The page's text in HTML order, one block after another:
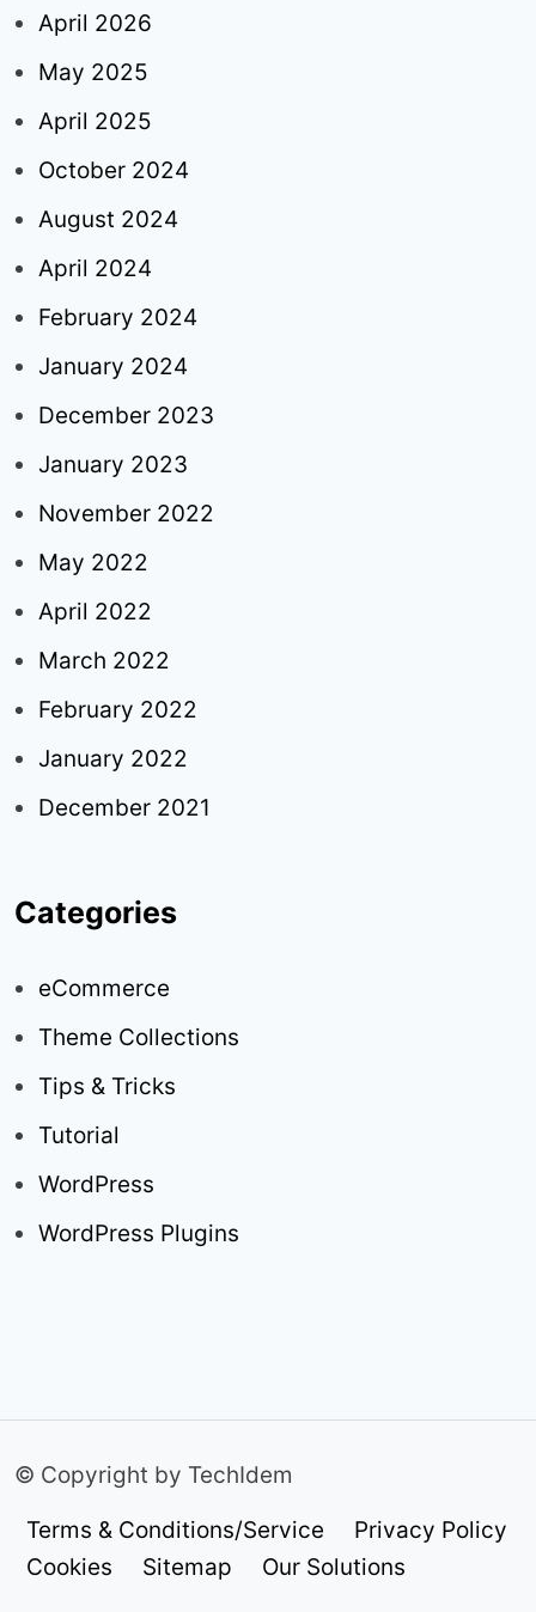
April 2026
May 2025
April 2025
October 2024
August 2024
April 2024
February 2024
January 2024
December 2023
January 2023
November 2022
May 2022
April 2022
March 2022
February 2022
January 2022
December 2021
Categories
eCommerce
Theme Collections
Tips & Tricks
Tutorial
WordPress
WordPress Plugins
© Copyright by TechIdem
Terms & Conditions/Service
Privacy Policy
Cookies
Sitemap Our Solutions